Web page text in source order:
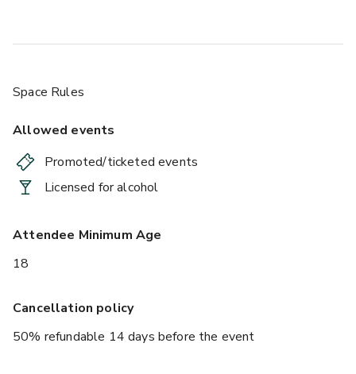
Space Rules
Allowed events
Promoted/ticketed events
Licensed for alcohol
Attendee Minimum Age
18
Cancellation policy
50% refundable 14 days before the event